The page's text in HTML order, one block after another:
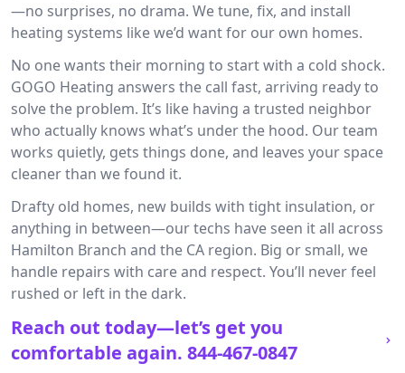
—no surprises, no drama. We tune, fix, and install
heating systems like we’d want for our own homes.
No one wants their morning to start with a cold shock.
GOGO Heating answers the call fast, arriving ready to
solve the problem. It’s like having a trusted neighbor
who actually knows what’s under the hood. Our team
works quietly, gets things done, and leaves your space
cleaner than we found it.
Drafty old homes, new builds with tight insulation, or
anything in between—our techs have seen it all across
Hamilton Branch and the CA region. Big or small, we
handle repairs with care and respect. You’ll never feel
rushed or left in the dark.
Reach out today—let’s get you
comfortable again. 844-467-0847